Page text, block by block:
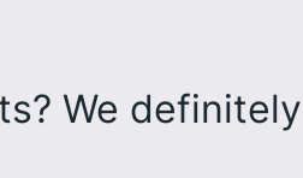
We definitely